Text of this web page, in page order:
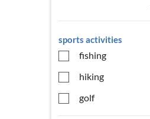
sports activities
fishing
hiking
golf